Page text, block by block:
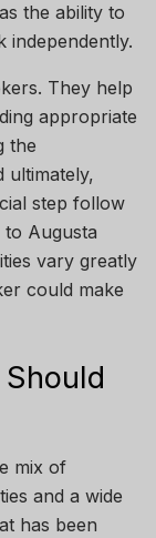
the ability to
independently.
They help
appropriate
the
ultimately,
step follow
to Augusta
vary greatly
could make
mix of
and a wide
has been